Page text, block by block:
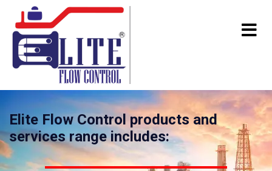
Elite Flow Control products and
services range includes: